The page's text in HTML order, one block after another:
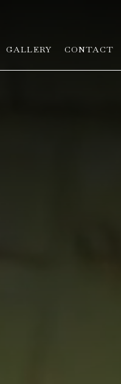
open sub menu
GALLERY CONTACT